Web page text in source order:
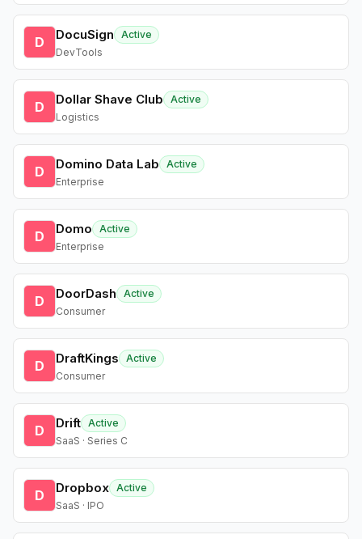
D DocuSign
Active
DevTools
D Dollar Shave Club
Active
Logistics
D Domino Data Lab
Active
Enterprise
D Domo
Active
Enterprise
D DoorDash
Active
Consumer
D DraftKings
Active
Consumer
D Drift Active
SaaS · Series C
D Dropbox Active
SaaS · IPO